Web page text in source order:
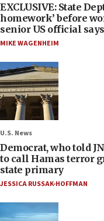
EXCLUSIVE: State
homework’ before
senior US official says
MIKE WAGENHEIM
U.S. News
Democrat, who told
to call Hamas terror
state primary
JESSICA RUSSAK-HOFFMAN